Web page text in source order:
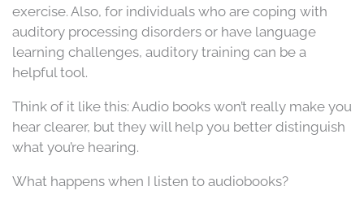
exercise. Also, for individuals who are coping with
auditory processing disorders or have language
learning challenges, auditory training can be a
helpful tool.
Think of it like this: Audio books won’t really make you
hear clearer, but they will help you better distinguish
what you’re hearing.
What happens when I listen to audiobooks?